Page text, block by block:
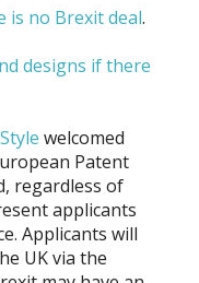
is no Brexit deal.
designs if there
welcomed
Patent
regardless of
applicants
Applicants will
UK via the